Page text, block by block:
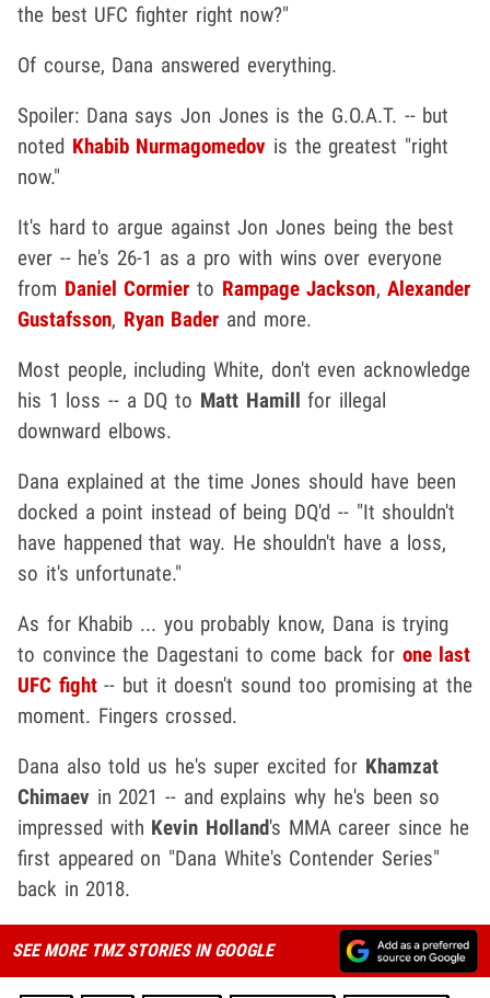
the best UFC fighter right now?"
Of course, Dana answered everything.
Spoiler: Dana says Jon Jones is the G.O.A.T. -- but
noted Khabib Nurmagomedov is the greatest "right
now."
It's hard to argue against Jon Jones being the best
ever -- he's 26-1 as a pro with wins over everyone
from Daniel Cormier to Rampage Jackson,Alexander
Gustafsson, Ryan Bader and more.
Most people, including White, don't even acknowledge
his 1 loss -- a DQ to Matt Hamill for illegal
downward elbows.
Dana explained at the time Jones should have been
docked a point instead of being DQ'd -- "It shouldn't
have happened that way. He shouldn't have a loss,
so it's unfortunate."
As for Khabib ... you probably know, Dana is trying
to convince the Dagestani to come back for one last
UFC fight-- but it doesn't sound too promising at the
moment. Fingers crossed.
Dana also told us he's super excited for Khamzat
Chimaev in 2021 -- and explains why he's been so
impressed with Kevin Holland's MMA career since he
first appeared on "Dana White's Contender Series"
back in 2018.
SEE MORE TMZ STORIES IN GOOGLE